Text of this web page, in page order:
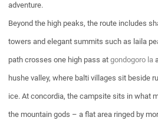
adventure.
Beyond the high peaks, the route includes
towers and elegant summits such as laila
path crosses one high pass at gondogoro la
hushe valley, where balti villages sit beside
ice. At concordia, the campsite sits in what
the mountain gods – a flat area ringed by